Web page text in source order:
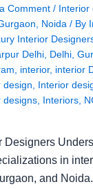
Comment / Interior
Noida / By
Interior
Delhi Delhi ,
interior, interior
design
Interior
designs Interiors
Designers
in
and